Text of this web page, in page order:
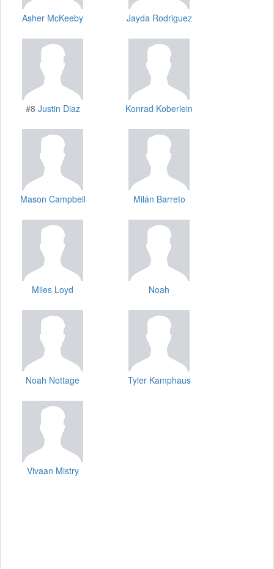
Asher McKeeby Jayda Rodriguez
#8 Justin Diaz Konrad Koberlein
Mason Campbell Milán Barreto
Miles Loyd Noah
Noah Nottage Tyler Kamphaus
Vivaan Mistry